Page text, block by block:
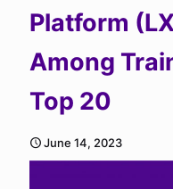
Platform
Among
Top 20
June 14, 2023